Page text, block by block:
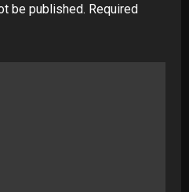
be published. Required